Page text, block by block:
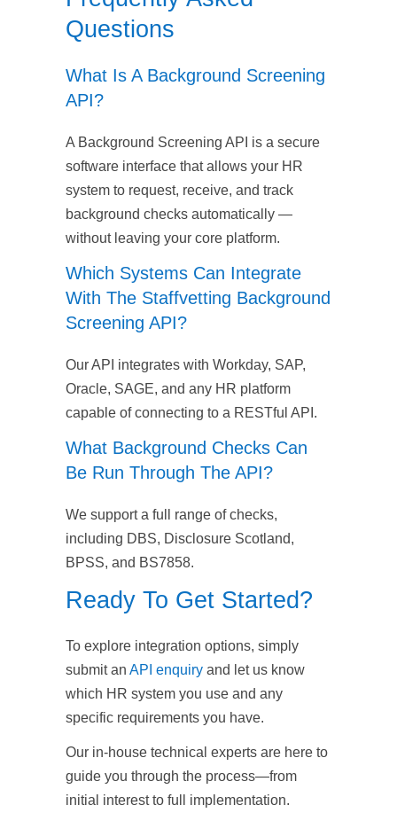
Questions
What Is A Background Screening
API?
A Background Screening API is a secure
software interface that allows your HR
system to request, receive, and track
background checks automatically —
without leaving your core platform.
Which Systems Can Integrate
With The Staffvetting Background
Screening API?
Our API integrates with Workday, SAP,
Oracle, SAGE, and any HR platform
capable of connecting to a RESTful API.
What Background Checks Can
Be Run Through The API?
We support a full range of checks,
including DBS, Disclosure Scotland,
BPSS, and BS7858.
Ready To Get Started?
To explore integration options, simply
submit an API enquiry and let us know
which HR system you use and any
specific requirements you have.
Our in-house technical experts are here to
guide you through the process—from
initial interest to full implementation.